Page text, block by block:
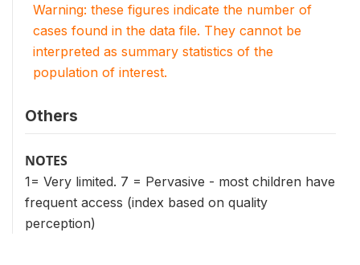
Warning: these figures indicate the number of
cases found in the data file. They cannot be
interpreted as summary statistics of the
population of interest.
Others
NOTES
1= Very limited. 7 = Pervasive - most children have
frequent access (index based on quality
perception)